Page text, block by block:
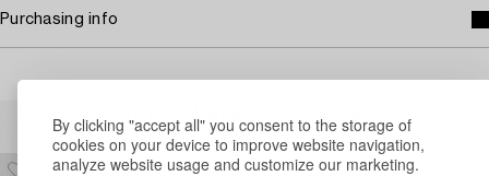
By clicking "accept all" you consent to the storage of
cookies on your device to improve website navigation,
analyze website usage and customize our marketing.
Purchasing info
Others have also viewed